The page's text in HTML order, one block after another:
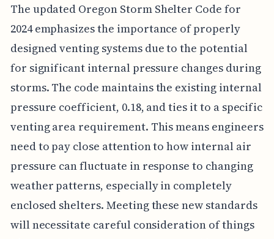
The updated Oregon Storm Shelter Code for
2024 emphasizes the importance of properly
designed venting systems due to the potential
for significant internal pressure changes during
storms. The code maintains the existing internal
pressure coefficient, 0.18, and ties it to a specific
venting area requirement. This means engineers
need to pay close attention to how internal air
pressure can fluctuate in response to changing
weather patterns, especially in completely
enclosed shelters. Meeting these new standards
will necessitate careful consideration of things